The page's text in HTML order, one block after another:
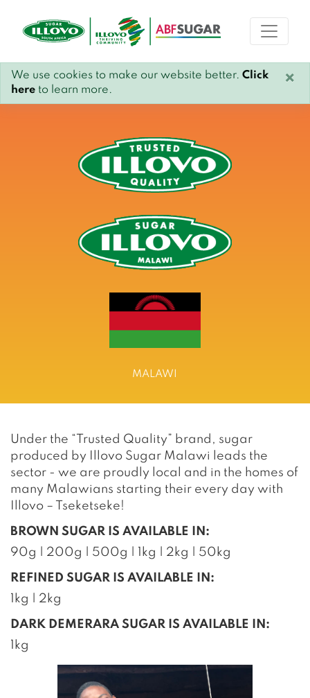
We use cookies to make our website better. Click
here to learn more.
×
MALAWI
Under the “Trusted Quality” brand, sugar
produced by Illovo Sugar Malawi leads the
sector - we are proudly local and in the homes of
many Malawians starting their every day with
Illovo – Tseketseke!
BROWN SUGAR IS AVAILABLE IN:
90g | 200g | 500g | 1kg | 2kg | 50kg
REFINED SUGAR IS AVAILABLE IN:
1kg | 2kg
DARK DEMERARA SUGAR IS AVAILABLE IN:
1kg